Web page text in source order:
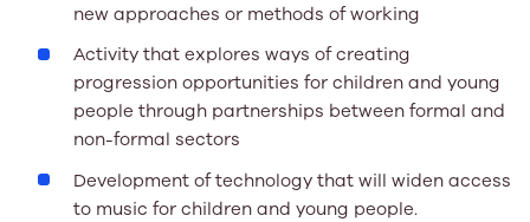
new approaches or methods of working
Activity that explores ways of creating
progression opportunities for children and young
people through partnerships between formal and
non-formal sectors
Development of technology that will widen access
to music for children and young people.